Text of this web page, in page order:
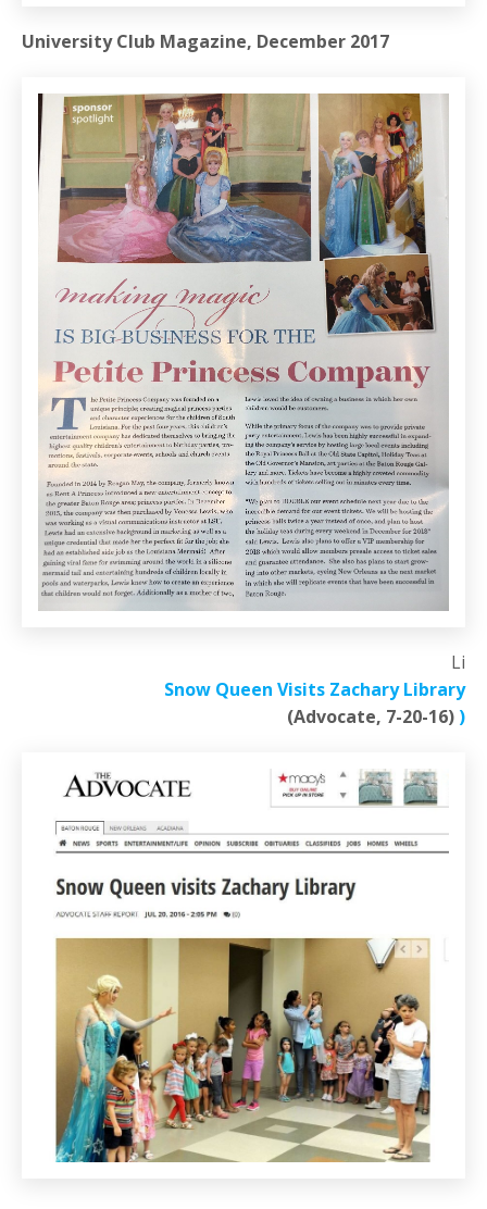
University Club Magazine, December 2017
Li
Snow Queen Visits Zachary Library
(Advocate, 7-20-16) )